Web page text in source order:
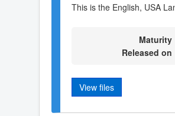
This is the English, USA
Maturity
Released on
View files